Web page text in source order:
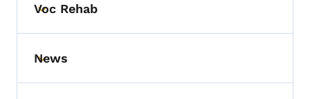
Toggle submenu
Voc Rehab
Toggle submenu
News